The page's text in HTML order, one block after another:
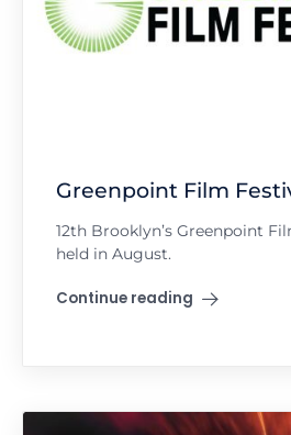
Greenpoint Film
12th Brooklyn’s Greenpoint
held in August.
Continue reading
"Greenpoint Film Festival"